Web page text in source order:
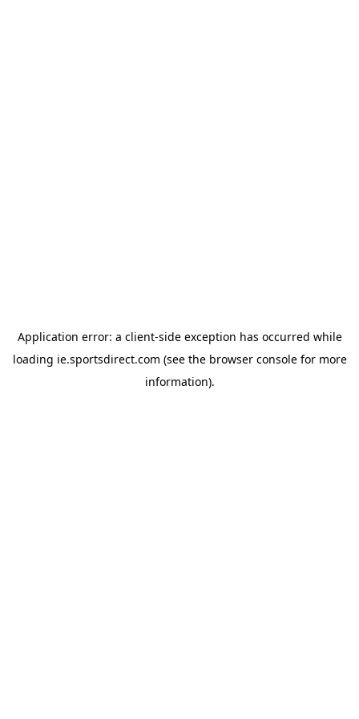
Application error: a client-side exception has occurred while
loading ie.sportsdirect.com (see the browser consolefor more
information).